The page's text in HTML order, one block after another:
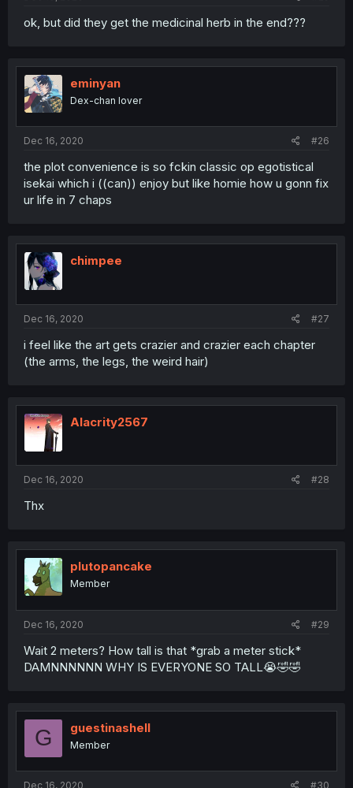
ok, but did they get the medicinal herb in the end???
eminyan
Dex-chan lover
Dec 16, 2020 #26
the plot convenience is so fckin classic op egotistical
isekai which i ((can)) enjoy but like homie how u gonn fix
ur life in 7 chaps
chimpee
Dec 16, 2020 #27
i feel like the art gets crazier and crazier each chapter
(the arms, the legs, the weird hair)
Alacrity2567
Dec 16, 2020 #28
Thx
plutopancake
Member
Dec 16, 2020 #29
Wait 2 meters? How tall is that *grab a meter stick*
DAMNNNNNN WHY IS EVERYONE SO TALL😭🤣🤣
G guestinashell
Member
Dec 16, 2020 #30